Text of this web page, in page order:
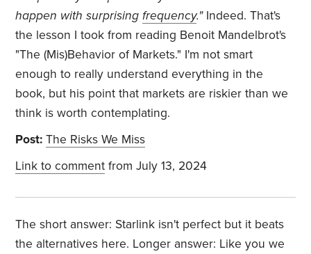
happen with surprisingfrequency."Indeed. That's
the lesson I took from reading Benoit Mandelbrot's
"The (Mis)Behavior of Markets." I'm not smart
enough to really understand everything in the
book, but his point that markets are riskier than we
think is worth contemplating.
Post: The Risks We Miss
Link to comment from July 13, 2024
The short answer: Starlink isn't perfect but it beats
the alternatives here. Longer answer: Like you we